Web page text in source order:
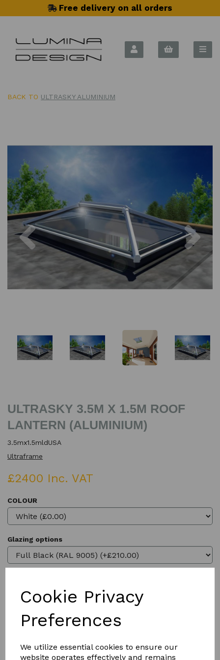
Cookie Privacy
Preferences
We utilize essential cookies to ensure our
website operates effectively and remains
Free delivery on all orders
BACK TO ULTRASKY ALUMINIUM
Previous
ULTRASKY 3.5M X 1.5M ROOF
LANTERN (ALUMINIUM)
3.5mx1.5mldUSA
Ultraframe
£2400 Inc. VAT
COLOUR
Glazing options
Qty